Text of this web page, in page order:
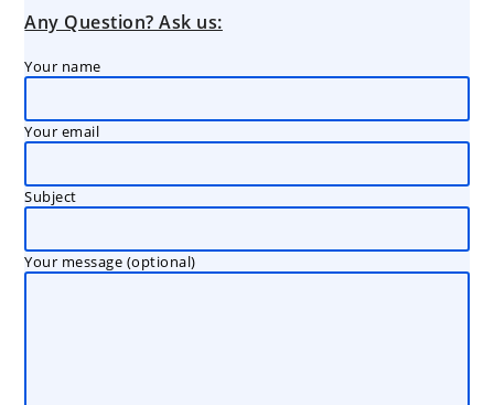
Any Question? Ask us:
Your name
Your email
Subject
Your message (optional)